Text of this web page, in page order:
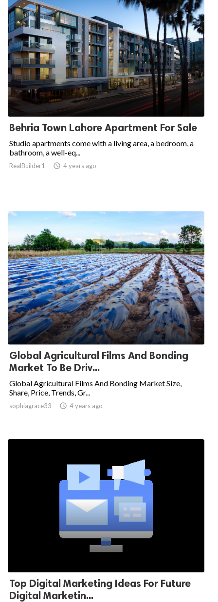
Behria Town Lahore Apartment For Sale
Studio apartments come with a living area, a bedroom, a
bathroom, a well-eq...
RealBuilder1  4 years ago
Global Agricultural Films And Bonding
Market To Be Driv...
Global Agricultural Films And Bonding Market Size,
Share, Price, Trends, Gr...
sophiagrace33  4 years ago
Top Digital Marketing Ideas For Future
Digital Marketin...